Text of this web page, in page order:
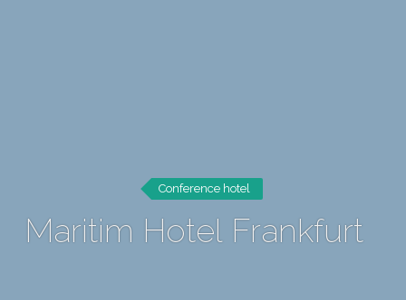
Conference hotel
Maritim Hotel Frankfurt